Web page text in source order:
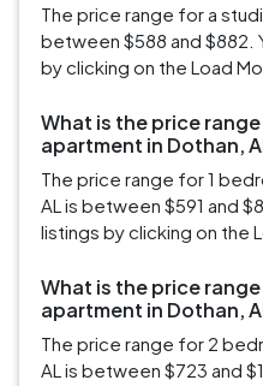
The price range for a
between $588 and $882.
by clicking on the Load
What is the price
apartment in Dothan,
The price range for 1
AL is between $591 and
listings by clicking on the
What is the price
apartment in Dothan,
The price range for 2
AL is between $723 and